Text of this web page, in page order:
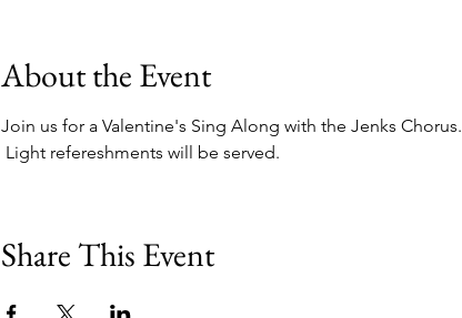
About the Event
Join us for a Valentine's Sing Along with the Jenks Chorus.
Light refereshments will be served.
Share This Event